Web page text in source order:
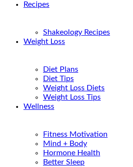
Recipes
Shakeology Recipes
Weight Loss
Diet Plans
Diet Tips
Weight Loss Diets
Weight Loss Tips
Wellness
Fitness Motivation
Mind + Body
Hormone Health
Better Sleep